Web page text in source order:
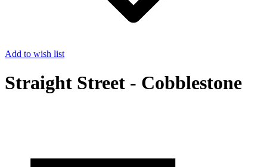
Add to wish list
Straight Street - Cobblestone